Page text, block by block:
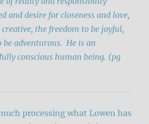
and desire for closeness and love,
the freedom to be joyful,
adventurous. He is an
conscious human being. (pg
processing what Lowen has